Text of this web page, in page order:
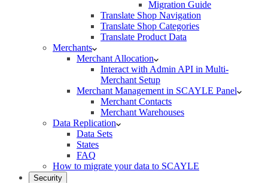
Migration Guide
Translate Shop Navigation
Translate Shop Categories
Translate Product Data
Merchants
Merchant Allocation
Interact with Admin API in Multi-
Merchant Setup
Merchant Management in SCAYLE Panel
Merchant Contacts
Merchant Warehouses
Data Replication
Data Sets
States
FAQ
How to migrate your data to SCAYLE
Security